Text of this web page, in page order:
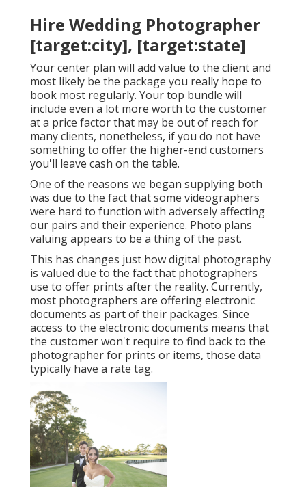
Hire Wedding Photographer
[target:city], [target:state]
Your center plan will add value to the client and
most likely be the package you really hope to
book most regularly. Your top bundle will
include even a lot more worth to the customer
at a price factor that may be out of reach for
many clients, nonetheless, if you do not have
something to offer the higher-end customers
you'll leave cash on the table.
One of the reasons we began supplying both
was due to the fact that some videographers
were hard to function with adversely affecting
our pairs and their experience. Photo plans
valuing appears to be a thing of the past.
This has changes just how digital photography
is valued due to the fact that photographers
use to offer prints after the reality. Currently,
most photographers are offering electronic
documents as part of their packages. Since
access to the electronic documents means that
the customer won't require to find back to the
photographer for prints or items, those data
typically have a rate tag.